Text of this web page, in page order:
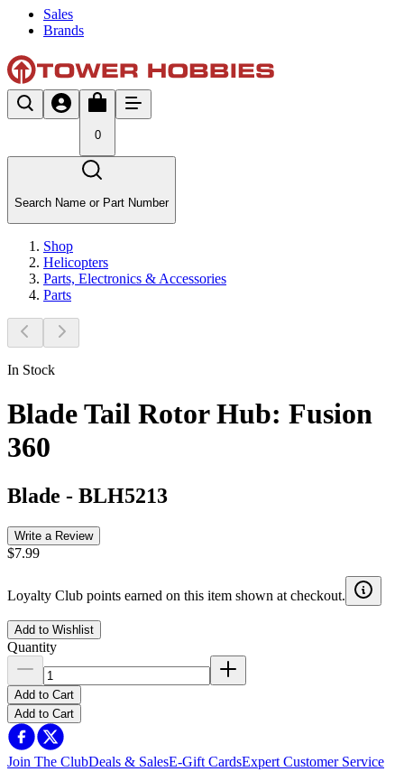
Sales
Brands
0
Search Name or Part Number
Shop
Helicopters
Parts, Electronics & Accessories
Parts
In Stock
Blade Tail Rotor Hub: Fusion
360
Blade - BLH5213
Write a Review
$7.99
Loyalty Club points earned on this item shown at checkout.
Add to Wishlist
Quantity
Add to Cart
Add to Cart
Join The ClubDeals & SalesE-Gift CardsExpert Customer Service